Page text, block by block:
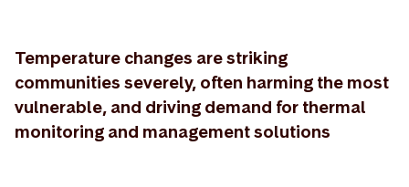
Temperature changes are striking
communities severely, often harming the most
vulnerable, and driving demand for thermal
monitoring and management solutions